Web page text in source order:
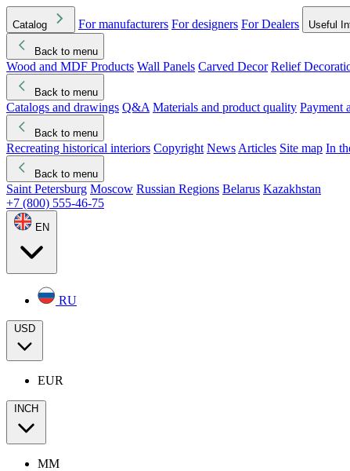
Catalog For manufacturers For designers For Dealers Useful
Back to menu
Wood and MDF Products Wall Panels Carved Decor Relief
Back to menu
Catalogs and drawings Q&A Materials and product quality Payment
Back to menu
Recreating historical interiors Copyright News Articles Site map In
Back to menu
Saint Petersburg Moscow Russian Regions Belarus Kazakhstan
+7 (800) 555-46-75
EN
RU
USD
EUR
INCH
MM